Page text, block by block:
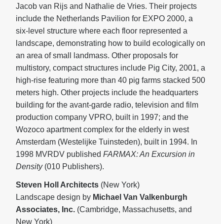
Jacob van Rijs and Nathalie de Vries. Their projects
include the Netherlands Pavilion for EXPO 2000, a
six-level structure where each floor represented a
landscape, demonstrating how to build ecologically on
an area of small landmass. Other proposals for
multistory, compact structures include Pig City, 2001, a
high-rise featuring more than 40 pig farms stacked 500
meters high. Other projects include the headquarters
building for the avant-garde radio, television and film
production company VPRO, built in 1997; and the
Wozoco apartment complex for the elderly in west
Amsterdam (Westelijke Tuinsteden), built in 1994. In
1998 MVRDV published FARMAX: An Excursion in
Density(010 Publishers).
Steven Holl Architects (New York)
Landscape design by Michael Van Valkenburgh
Associates, Inc. (Cambridge, Massachusetts, and
New York)